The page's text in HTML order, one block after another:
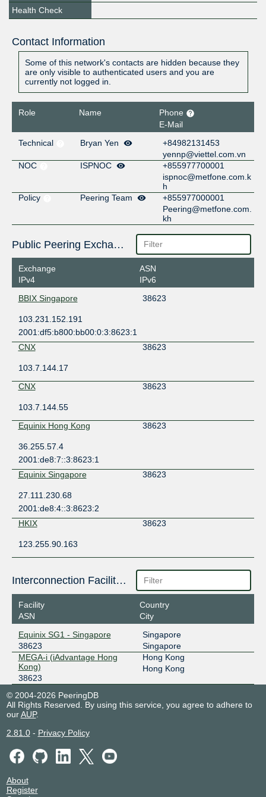
Health Check
Contact Information
Some of this network's contacts are hidden because they
are only visible to authenticated users and you are
currently not logged in.
Role Name
Phone
E-Mail
Technical
Bryan Yen
+84982131453
yennp@viettel.com.vn
NOC
ISPNOC
+855977700001
ispnoc@metfone.com.k
h
Policy
Peering Team
+855977000001
Peering@metfone.com.
kh
Public Peering Exchange Points
Exchange
IPv4
ASN
IPv6
BBIX Singapore
38623
103.231.152.191
2001:df5:b800:bb00:0:3:8623:1
CNX
38623
103.7.144.17
CNX
38623
103.7.144.55
Equinix Hong Kong
38623
36.255.57.4
2001:de8:7::3:8623:1
Equinix Singapore
38623
27.111.230.68
2001:de8:4::3:8623:2
HKIX
38623
123.255.90.163
Interconnection Facilities
Facility
ASN
Country
City
Equinix SG1 - Singapore
38623
Singapore
Singapore
MEGA-i (iAdvantage Hong
Kong)
38623
Hong Kong
Hong Kong
© 2004-2026 PeeringDB
All Rights Reserved. By using this service, you agree to adhere to
ourAUP.
2.81.0- Privacy Policy
About
Register